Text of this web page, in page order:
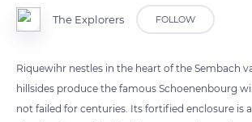
The Explorers FOLLOW
Riquewihr nestles in the heart of the Sembach
hillsides produce the famous Schoenenbourg
not failed for centuries. Its fortified enclosure is